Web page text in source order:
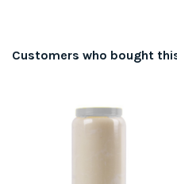
Customers who bought